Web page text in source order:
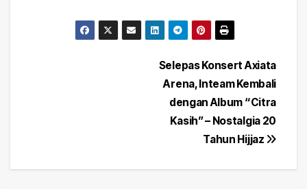
Selepas Konsert Axiata
Arena, Inteam Kembali
dengan Album “Citra
Kasih” – Nostalgia 20
Tahun Hijjaz